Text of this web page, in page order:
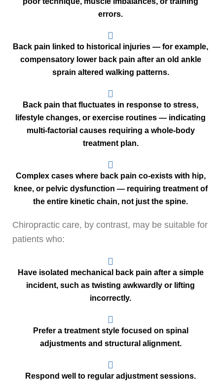
errors.
Back pain linked to historical injuries — for example,
compensatory lower back pain after an old ankle
sprain altered walking patterns.
Back pain that fluctuates in response to stress,
lifestyle changes, or exercise routines — indicating
multi-factorial causes requiring a whole-body
treatment plan.
Complex cases where back pain co-exists with hip,
knee, or pelvic dysfunction — requiring treatment of
the entire kinetic chain, not just the spine.
Chiropractic care, by contrast, may be suitable for
patients who:
Have isolated mechanical back pain after a simple
incident, such as twisting awkwardly or lifting
incorrectly.
Prefer a treatment style focused on spinal
adjustments and structural alignment.
Respond well to regular adjustment sessions.